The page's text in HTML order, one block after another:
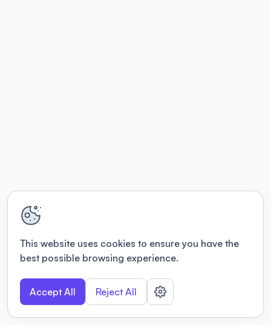
This website uses cookies to ensure you have the
best possible browsing experience.
Accept All Reject All